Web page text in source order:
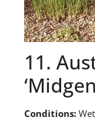
11.
Conditions: